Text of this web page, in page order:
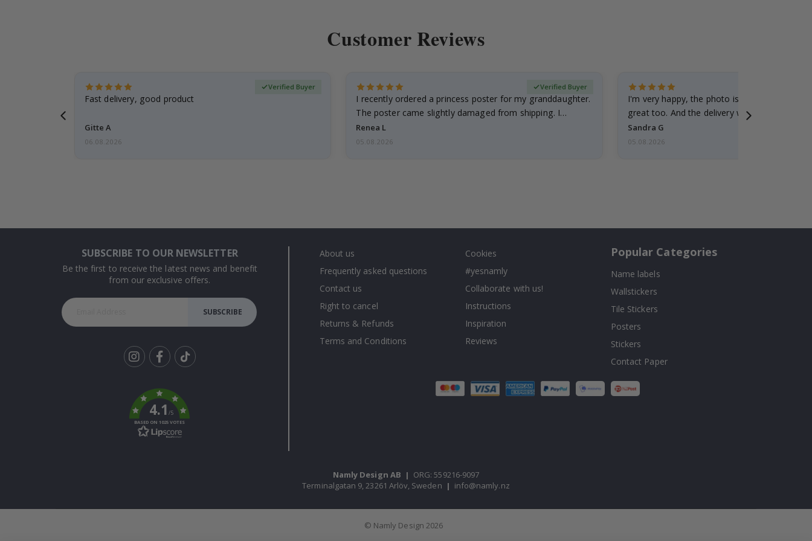
Customer Reviews
Fast delivery, good product
Gitte A
Verified Buyer
06.08.2026
I recently ordered a princess poster for my granddaughter.
The poster came slightly damaged from shipping. I
emailed…
Renea L
Verified Buyer
05.08.2026
I'm very happy, the photo is well done and
great too. And the delivery was fast.
Sandra G
05.08.2026
SUBSCRIBE TO OUR NEWSLETTER
Be the first to receive the latest news and benefit
from our exclusive offers.
SUBSCRIBE
k
4.1/5
BASED ON 1025 VOTES
About us
Frequently asked questions
Contact us
Right to cancel
Returns & Refunds
Terms and Conditions
Cookies
#yesnamly
Collaborate with us!
Instructions
Inspiration
Reviews
Popular Categories
Name labels
Wallstickers
Tile Stickers
Posters
Stickers
Contact Paper
Namly Design AB | ORG: 559216-9097
Terminalgatan 9, 23261 Arlöv, Sweden | info@namly.nz
© Namly Design 2026